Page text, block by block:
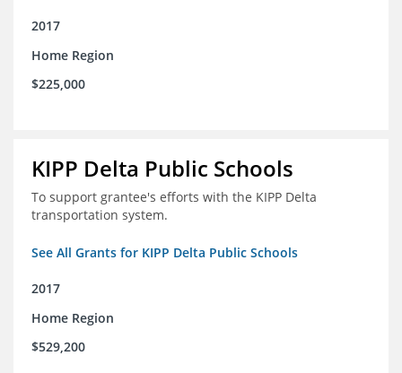
2017
Home Region
$225,000
KIPP Delta Public Schools
To support grantee's efforts with the KIPP Delta
transportation system.
See All Grants for KIPP Delta Public Schools
2017
Home Region
$529,200